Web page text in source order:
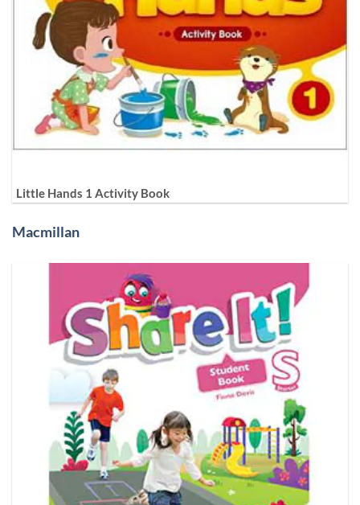
Little Hands 1 Activity Book
Macmillan